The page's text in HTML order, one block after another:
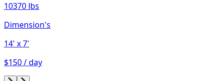
10370 lbs
Dimension's
14' x 7'
$150 / day